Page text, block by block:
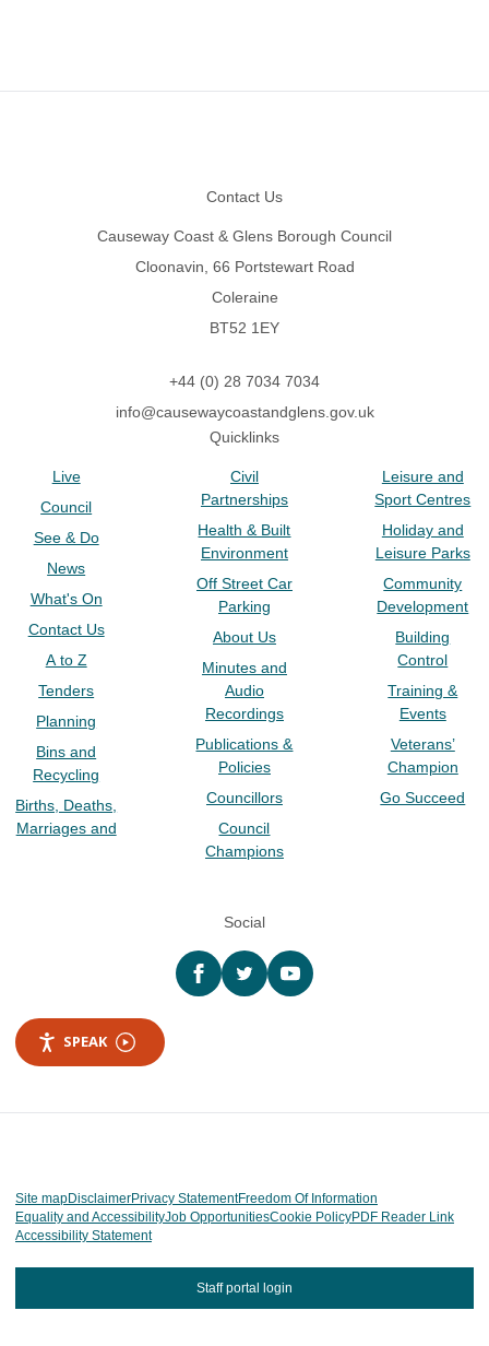
Contact Us
Causeway Coast & Glens Borough Council
Cloonavin, 66 Portstewart Road
Coleraine
BT52 1EY
+44 (0) 28 7034 7034
info@causewaycoastandglens.gov.uk
Quicklinks
Live
Council
See & Do
News
What's On
Contact Us
A to Z
Tenders
Planning
Bins and
Recycling
Births, Deaths,
Marriages and
Civil
Partnerships
Health & Built
Environment
Off Street Car
Parking
About Us
Minutes and
Audio
Recordings
Publications &
Policies
Councillors
Council
Champions
Leisure and
Sport Centres
Holiday and
Leisure Parks
Community
Development
Building
Control
Training &
Events
Veterans’
Champion
Go Succeed
Social
Facebooktwitter YouTube
SPEAK
Site mapDisclaimerPrivacy StatementFreedom Of Information
Equality and AccessibilityJob OpportunitiesCookie PolicyPDF Reader Link
Accessibility Statement
Staff portal login